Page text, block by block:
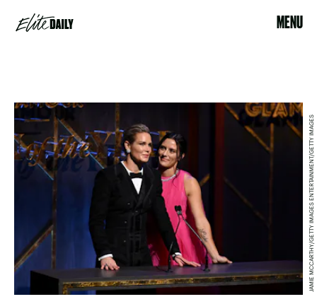
MENU
JAMIE MCCARTHY/GETTY IMAGES ENTERTAINMENT/GETTY IMAGES